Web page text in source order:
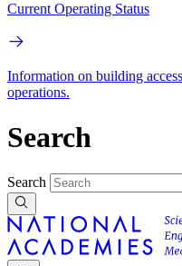
Current Operating Status
Information on building
operations.
Search
Search